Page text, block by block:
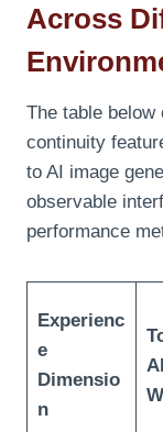
Across
The table
continuity
to AI image
observable
performance
Experienc
e
Dimensio
n
AI